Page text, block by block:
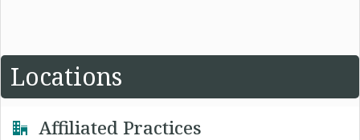
Locations
Affiliated Practices